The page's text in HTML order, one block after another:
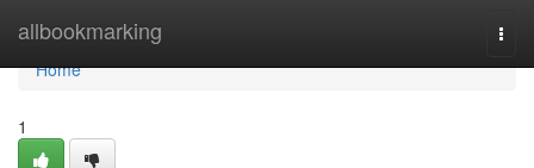
allbookmarking
Home
Home
1